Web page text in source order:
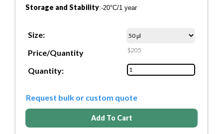
Storage and Stability:-20°C/1 year
Size:
Price/Quantity
$205
Quantity:
Request bulk or custom quote
Add To Cart